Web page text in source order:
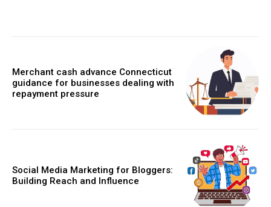
Merchant cash advance Connecticut
guidance for businesses dealing with
repayment pressure
Social Media Marketing for Bloggers:
Building Reach and Influence